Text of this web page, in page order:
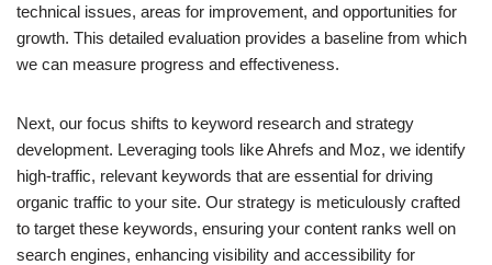
technical issues, areas for improvement, and opportunities for
growth. This detailed evaluation provides a baseline from which
we can measure progress and effectiveness.
Next, our focus shifts to keyword research and strategy
development. Leveraging tools like Ahrefs and Moz, we identify
high-traffic, relevant keywords that are essential for driving
organic traffic to your site. Our strategy is meticulously crafted
to target these keywords, ensuring your content ranks well on
search engines, enhancing visibility and accessibility for